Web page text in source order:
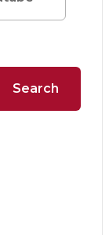
Search